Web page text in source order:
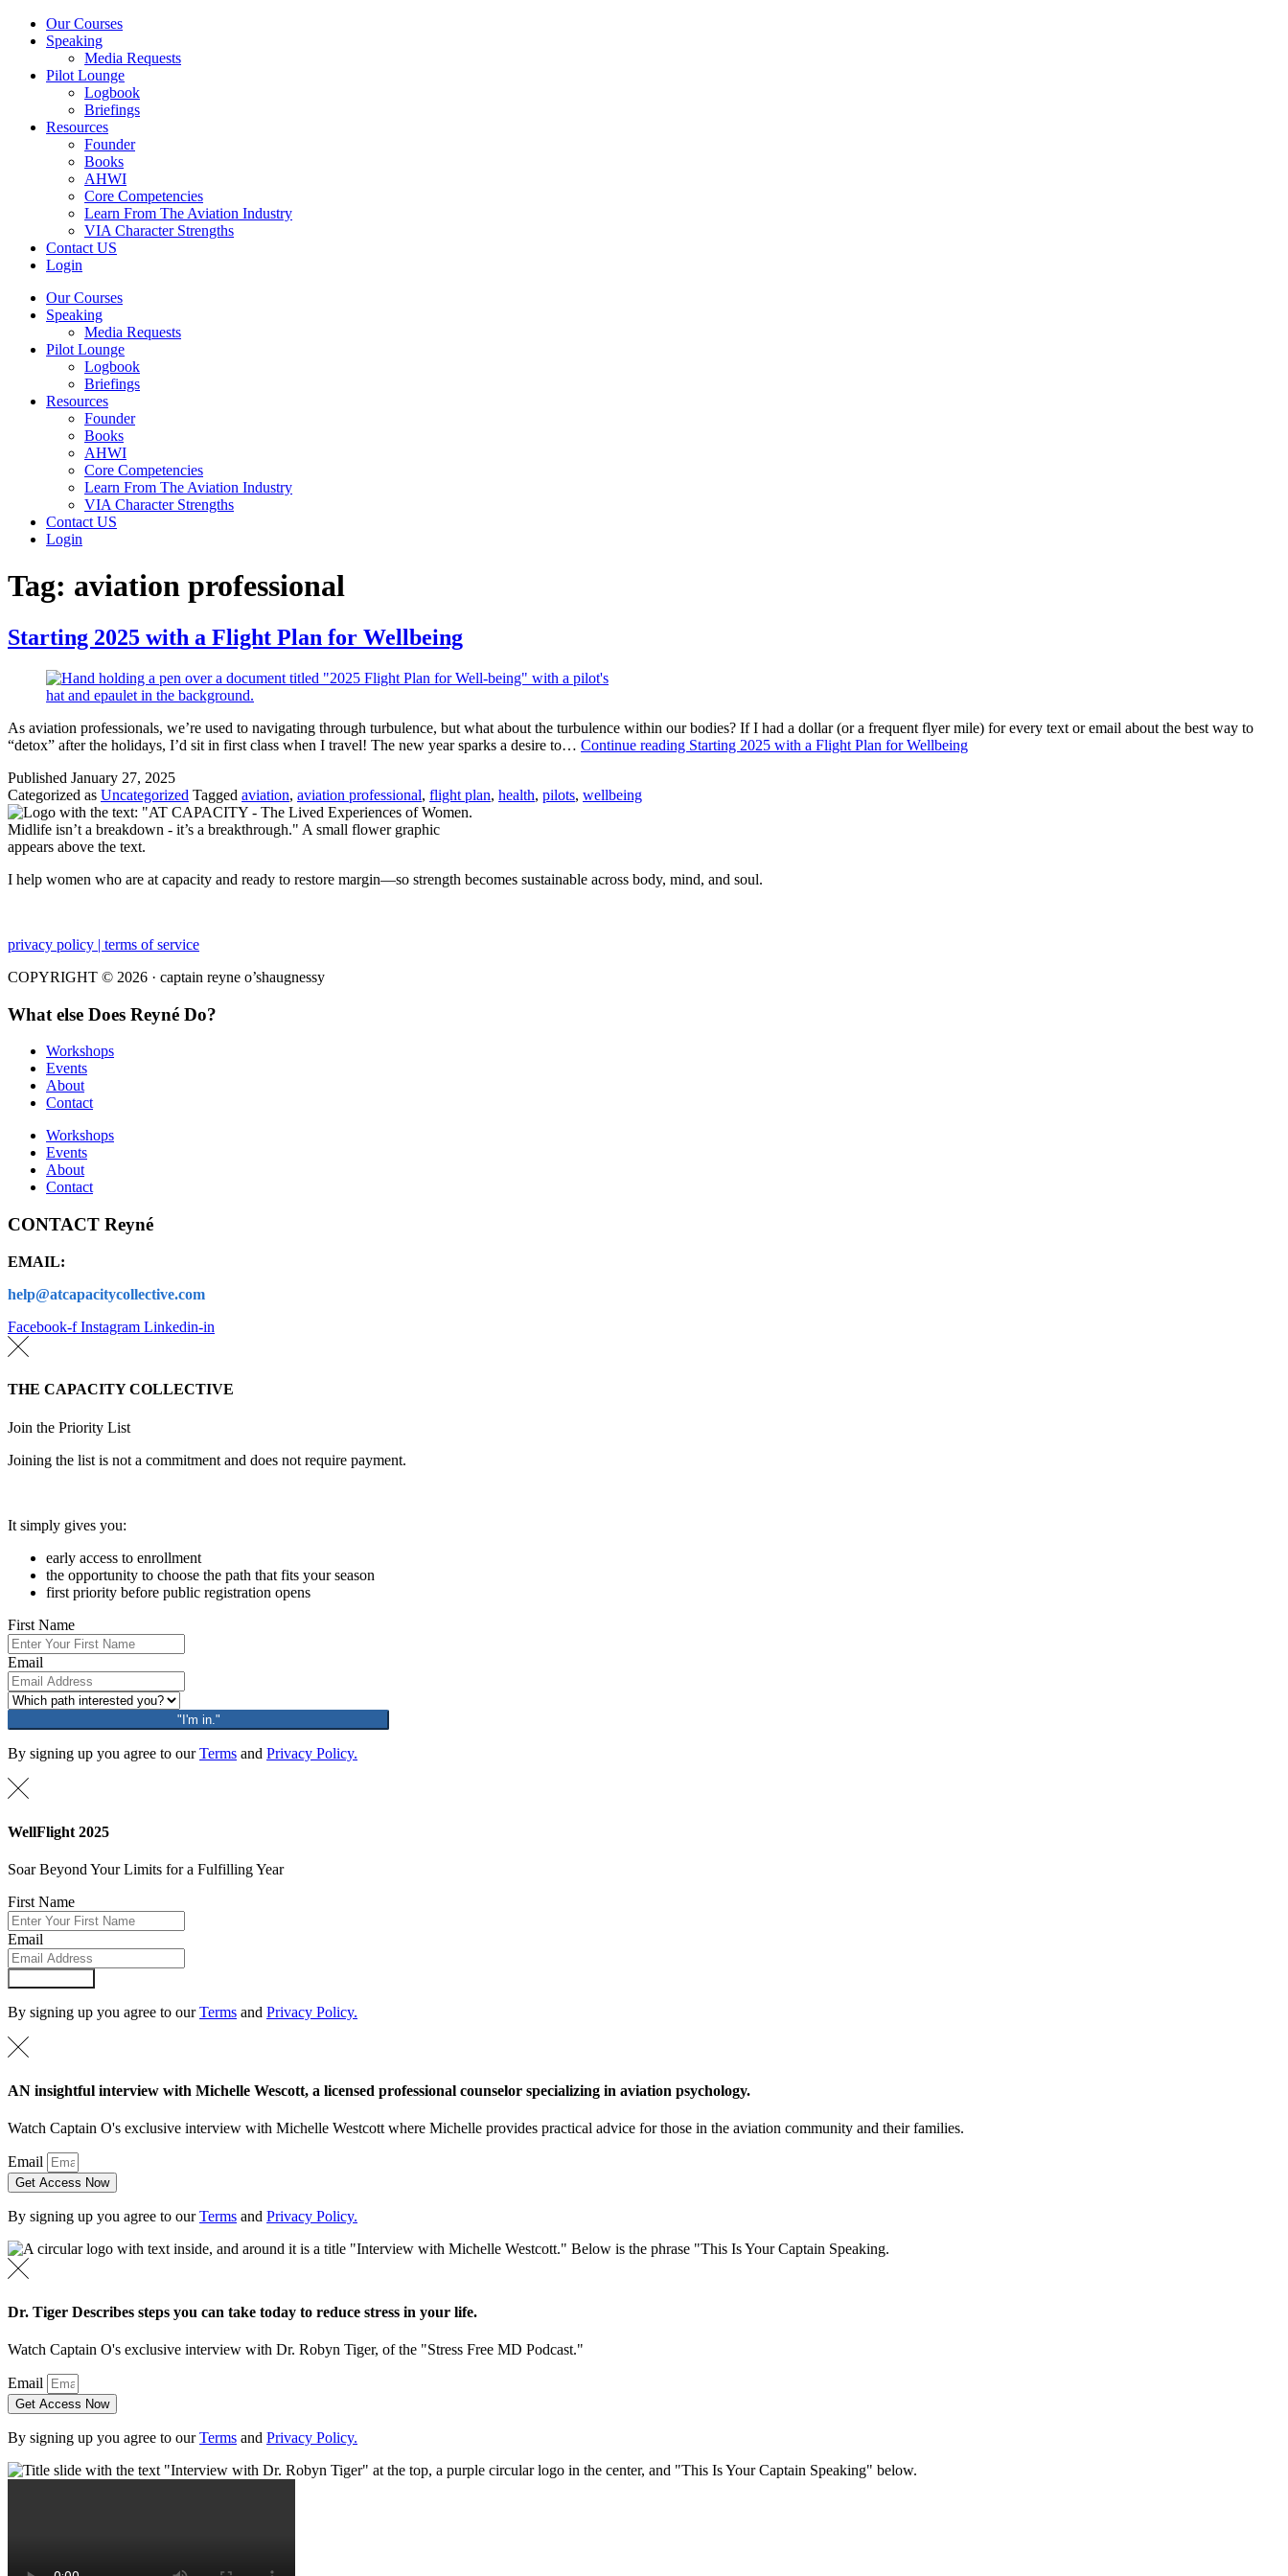
Our Courses
Speaking
Media Requests
Pilot Lounge
Logbook
Briefings
Resources
Founder
Books
AHWI
Core Competencies
Learn From The Aviation Industry
VIA Character Strengths
Contact US
Login
Our Courses
Speaking
Media Requests
Pilot Lounge
Logbook
Briefings
Resources
Founder
Books
AHWI
Core Competencies
Learn From The Aviation Industry
VIA Character Strengths
Contact US
Login
Tag: aviation professional
Starting 2025 with a Flight Plan for Wellbeing
As aviation professionals, we’re used to navigating through turbulence, but what about the turbulence within our bodies? If I had a dollar (or a frequent flyer mile) for every text or email about the best way to
“detox” after the holidays, I’d sit in first class when I travel! The new year sparks a desire to… Continue reading Starting 2025 with a Flight Plan for Wellbeing
Published January 27, 2025
Categorized as Uncategorized Tagged aviation, aviation professional, flight plan, health, pilots, wellbeing
I help women who are at capacity and ready to restore margin—so strength becomes sustainable across body, mind, and soul.
privacy policy | terms of service
COPYRIGHT © 2026 · captain reyne o’shaugnessy
What else Does Reyné Do?
Workshops
Events
About
Contact
Workshops
Events
About
Contact
CONTACT Reyné
EMAIL:
help@atcapacitycollective.com
Facebook-f Instagram Linkedin-in
THE CAPACITY COLLECTIVE
Join the Priority List
Joining the list is not a commitment and does not require payment.
It simply gives you:
early access to enrollment
the opportunity to choose the path that fits your season
first priority before public registration opens
First Name
Email
"I'm in."
By signing up you agree to ourTerms and Privacy Policy.
WellFlight 2025
Soar Beyond Your Limits for a Fulfilling Year
First Name
Email
By signing up you agree to ourTerms and Privacy Policy.
AN insightful interview with Michelle Wescott, a licensed professional counselor specializing in aviation psychology.
Watch Captain O's exclusive interview with Michelle Westcott where Michelle provides practical advice for those in the aviation community and their families.
Email
Get Access Now
By signing up you agree to ourTerms and Privacy Policy.
Dr. Tiger Describes steps you can take today to reduce stress in your life.
Watch Captain O's exclusive interview with Dr. Robyn Tiger, of the "Stress Free MD Podcast."
Email
Get Access Now
By signing up you agree to ourTerms and Privacy Policy.